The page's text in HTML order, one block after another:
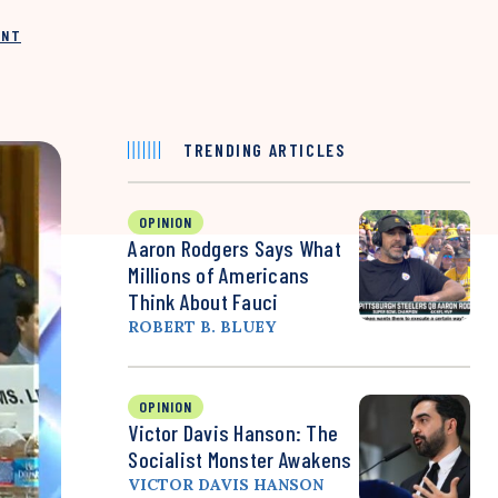
TRENDING ARTICLES
OPINION
Aaron Rodgers Says What
Millions of Americans
Think About Fauci
ROBERT B. BLUEY
OPINION
Victor Davis Hanson: The
Socialist Monster Awakens
VICTOR DAVIS HANSON